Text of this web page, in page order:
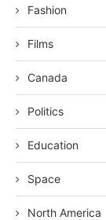
Fashion
Films
Canada
Politics
Education
Space
North America